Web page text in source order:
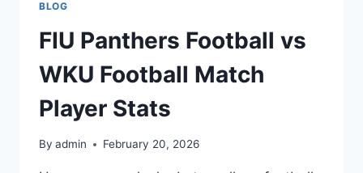
BLOG
FIU Panthers Football vs
WKU Football Match
Player Stats
By admin February 20, 2026